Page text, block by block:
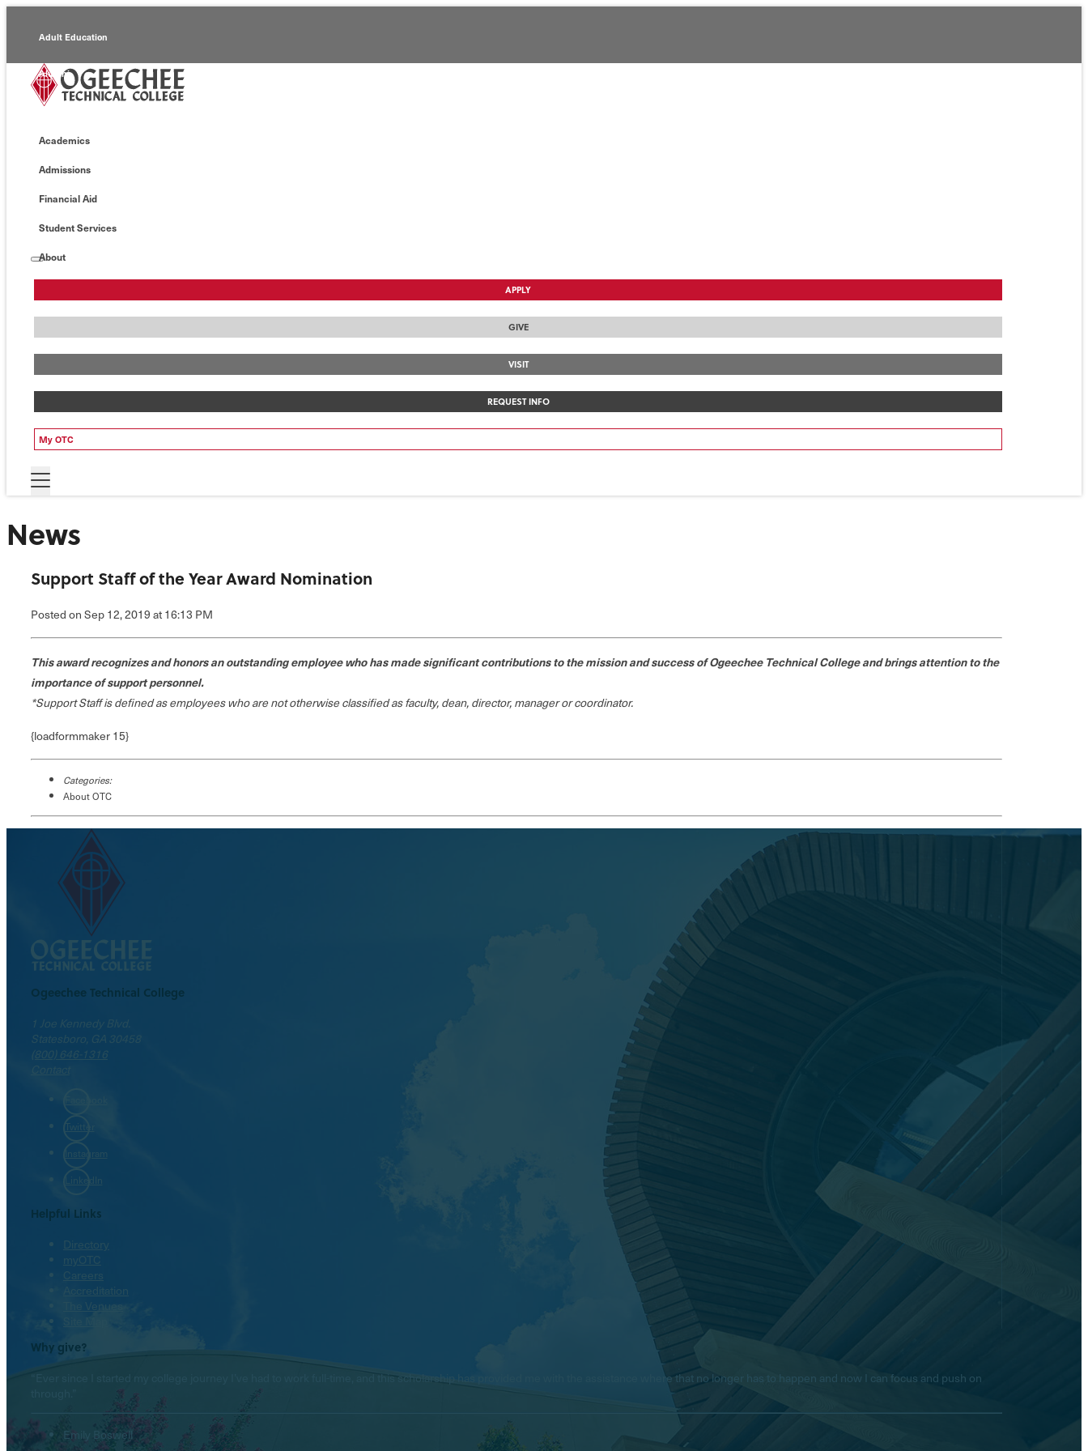
Adult Education
Alumni
Continuing Education
Economic Development
Academics
Admissions
Financial Aid
Student Services
About
APPLY
GIVE
VISIT
REQUEST INFO
My OTC
News
Support Staff of the Year Award Nomination
Posted on Sep 12, 2019 at 16:13 PM
This award recognizes and honors an outstanding employee who has made significant contributions to the mission and success of Ogeechee Technical College and brings attention to the
importance of support personnel.
*Support Staff is defined as employees who are not otherwise classified as faculty, dean, director, manager or coordinator.
{loadformmaker 15}
Categories:
About OTC
Ogeechee Technical College
1 Joe Kennedy Blvd.
Statesboro, GA 30458
(800) 646-1316
Contact
Twitter
Instagram
LinkedIn
Helpful Links
Directory
myOTC
Careers
Accreditation
The Venues
Why give?
“Ever since I started my college journey I’ve had to work full-time, and this scholarship has provided me with the assistance where that no longer has to happen and now I can focus and push on
Emily Boswell